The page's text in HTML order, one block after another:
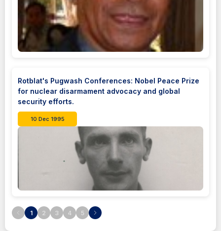
Rotblat's Pugwash Conferences: Nobel Peace Prize
for nuclear disarmament advocacy and global
security efforts.
10 Dec 1995
1 2 3 4 5